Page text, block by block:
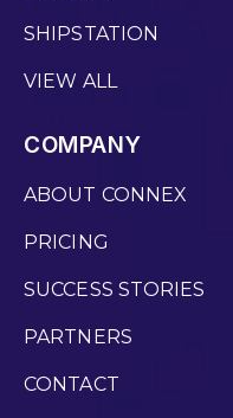
SHIPSTATION
VIEW ALL
COMPANY
ABOUT CONNEX
PRICING
SUCCESS STORIES
PARTNERS
CONTACT